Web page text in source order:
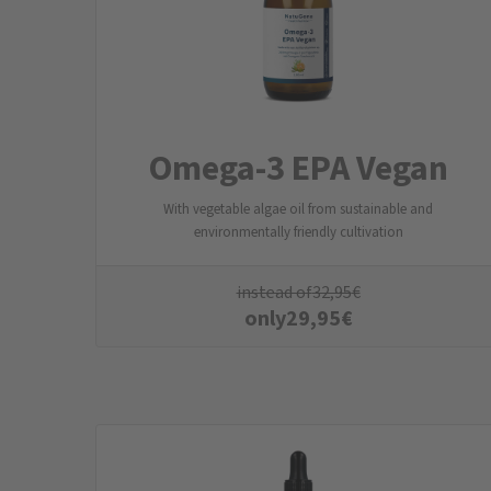
Omega-3 EPA Vegan
With vegetable algae oil from sustainable and
environmentally friendly cultivation
instead of32,95€
only29,95€